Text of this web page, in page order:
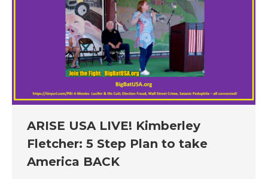
ARISE USA LIVE! Kimberley
Fletcher: 5 Step Plan to take
America BACK